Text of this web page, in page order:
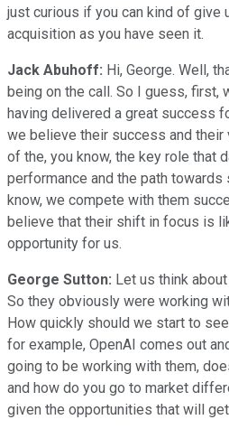
just curious if you can kind of
acquisition as you have seen it.
Jack Abuhoff: Hi, George. Well,
being on the call. So I guess, first,
having delivered a great success
we believe their success and
of the, you know, the key role that
performance and the path towards
know, we compete with them
believe that their shift in focus is
opportunity for us.
George Sutton: Let us think
So they obviously were working
How quickly should we start to
for example, OpenAI comes out
going to be working with them,
and how do you go to market
given the opportunities that will